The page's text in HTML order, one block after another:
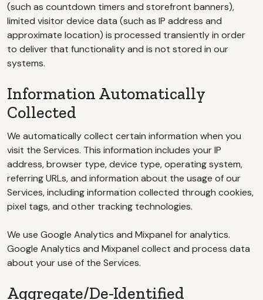
(such as countdown timers and storefront banners),
limited visitor device data (such as IP address and
approximate location) is processed transiently in order
to deliver that functionality and is not stored in our
systems.
Information Automatically
Collected
We automatically collect certain information when you
visit the Services. This information includes your IP
address, browser type, device type, operating system,
referring URLs, and information about the usage of our
Services, including information collected through cookies,
pixel tags, and other tracking technologies.
We use Google Analytics and Mixpanel for analytics.
Google Analytics and Mixpanel collect and process data
about your use of the Services.
Aggregate/De-Identified